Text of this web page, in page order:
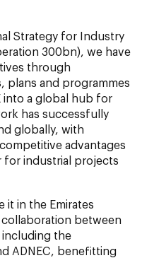
Strategy for Industry
300bn), we have
through
plans and programmes
into a global hub for
has successfully
globally, with
advantages
for industrial projects
it in the Emirates
between
the
ADNEC, benefitting